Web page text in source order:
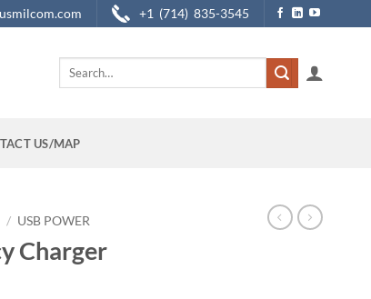
+1 (714) 835-3545
Search
US/MAP
/ USB POWER
Charger